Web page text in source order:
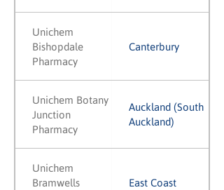
Unichem
Bishopdale
Pharmacy
Canterbury
Unichem Botany
Junction
Pharmacy
Auckland (South
Auckland)
Unichem
Bramwells
East Coast